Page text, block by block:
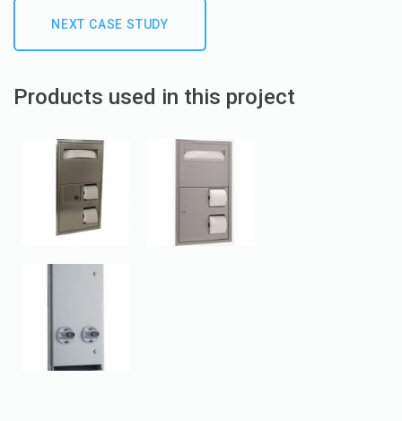
NEXT CASE STUDY
Products used in this project